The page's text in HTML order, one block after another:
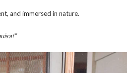
and immersed in nature.